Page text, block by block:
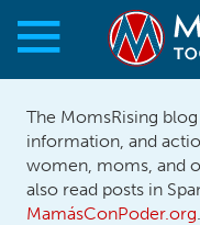
Skip to main content
Skip to main content
The MomsRising
information, and
women, moms, and
also read posts in
MamásConPoder.org.